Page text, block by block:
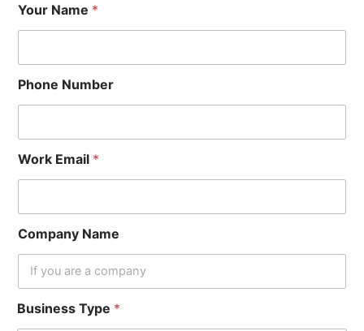
Your Name *
Phone Number
Work Email *
Company Name
Business Type *